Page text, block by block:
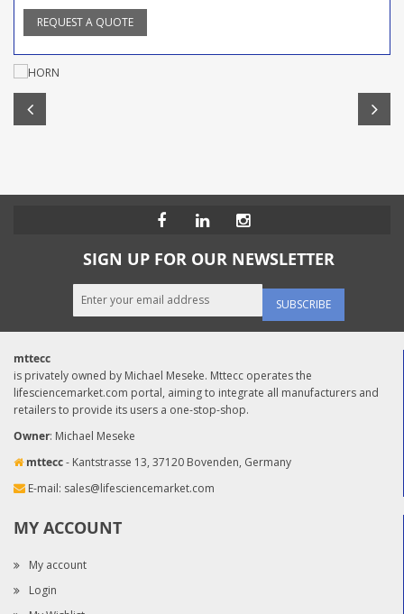
REQUEST A QUOTE
SIGN UP FOR OUR NEWSLETTER
SUBSCRIBE
mttecc
is privately owned by Michael Meseke. Mttecc operates the
lifesciencemarket.com portal, aiming to integrate all manufacturers and
retailers to provide its users a one-stop-shop.
Owner: Michael Meseke
mttecc- Kantstrasse 13, 37120 Bovenden, Germany
E-mail: sales@lifesciencemarket.com
MY ACCOUNT
My account
Login